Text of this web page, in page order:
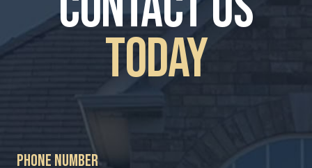
Today
PHONE NUMBER